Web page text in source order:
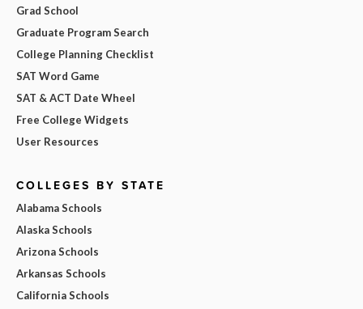
Grad School
Graduate Program Search
College Planning Checklist
SAT Word Game
SAT & ACT Date Wheel
Free College Widgets
User Resources
COLLEGES BY STATE
Alabama Schools
Alaska Schools
Arizona Schools
Arkansas Schools
California Schools